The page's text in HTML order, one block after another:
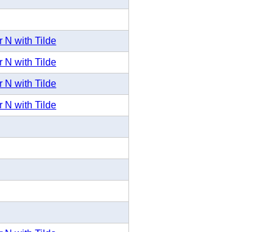
N with Tilde
N with Tilde
N with Tilde
N with Tilde